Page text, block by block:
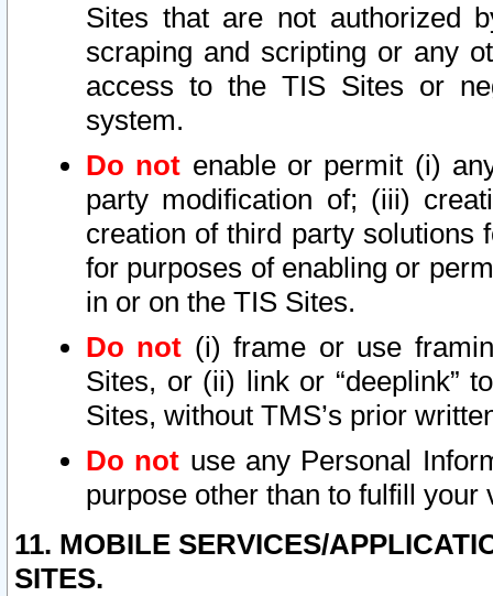
Sites that are not authorized
scraping and scripting or any
access to the TIS Sites or
system.
Do not enable or permit (i)
party modification of; (iii)
creation of third party solutions
for purposes of enabling or
in or on the TIS Sites.
Do not (i) frame or use
Sites, or (ii) link or “deeplink”
Sites, without TMS’s prior
Do not use any Personal
purpose other than to fulfill your
11. MOBILE SERVICES/
SITES.